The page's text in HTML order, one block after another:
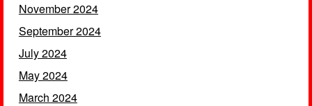
November 2024
September 2024
July 2024
May 2024
March 2024